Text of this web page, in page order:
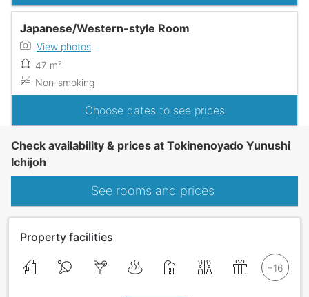
Japanese/Western-style Room
View photos
47 m²
Non-smoking
Choose dates to see prices
Check availability & prices at Tokinenoyado Yunushi
Ichijoh
See rooms and prices
Property facilities